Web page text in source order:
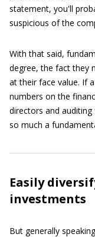
statement, you'll
suspicious of the
With that said,
degree, the fact they
at their face value. If
numbers on the
directors and
so much a
Easily
investments
But generally